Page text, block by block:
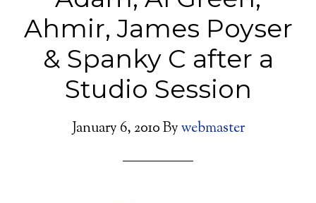
Ahmir, James Poyser
& Spanky C after a
Studio Session
January 6, 2010Bywebmaster